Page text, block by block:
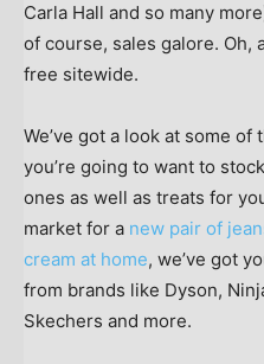
Carla Hall and so many
of course, sales galore. Oh,
free sitewide.
We’ve got a look at some
you’re going to want to
ones as well as treats for
market for a new pair of
cream at home, we’ve got
from brands like Dyson,
Skechers and more.